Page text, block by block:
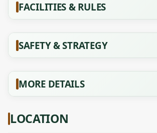
FACILITIES & RULES
SAFETY & STRATEGY
MORE DETAILS
LOCATION